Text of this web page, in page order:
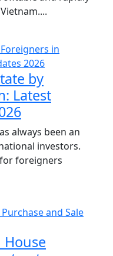
by
Latest
always been an
investors.
foreigners
House